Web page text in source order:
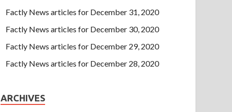
Factly News articles for December 31, 2020
Factly News articles for December 30, 2020
Factly News articles for December 29, 2020
Factly News articles for December 28, 2020
ARCHIVES